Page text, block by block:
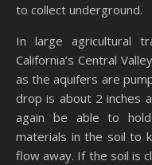
to collect underground.
In large agricultural
California’s Central
as the aquifers are
drop is about 2 inches
again be able to
materials in the soil to
flow away. If the soil is